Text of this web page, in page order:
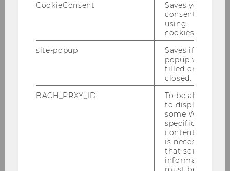
Application and admissions
Selection and Application Procedures
Enrollment periods for your first admission
Concurrent Enrollment (Mitbelegen)
CookieConsent
Saves your
consent to
using
cookies.
site-popup
Saves if
popup was
filled or
closed.
BACH_PRXY_ID
To be able
to display
some WU-
specific
content, it
is necessary
that some
information